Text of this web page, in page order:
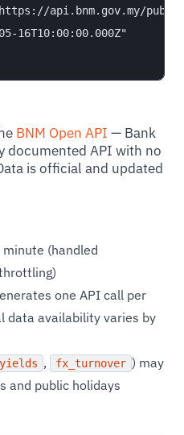
api.bnm.gov.my/
16T10:00:00.000Z"
BNM Open API — Bank
documented API with no
is official and updated
(handled
one API call per
data availability varies by
, fx_turnover ) may
and public holidays